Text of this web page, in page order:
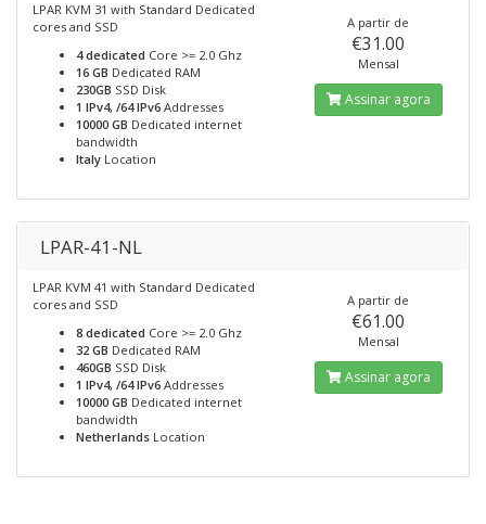
LPAR KVM 31 with Standard Dedicated
cores and SSD
4 dedicated Core >= 2.0 Ghz
16 GB Dedicated RAM
230GB SSD Disk
1 IPv4, /64 IPv6 Addresses
10000 GB Dedicated internet
bandwidth
Italy Location
A partir de
€31.00
Mensal
Assinar agora
LPAR-41-NL
LPAR KVM 41 with Standard Dedicated
cores and SSD
8 dedicated Core >= 2.0 Ghz
32 GB Dedicated RAM
460GB SSD Disk
1 IPv4, /64 IPv6 Addresses
10000 GB Dedicated internet
bandwidth
Netherlands Location
A partir de
€61.00
Mensal
Assinar agora